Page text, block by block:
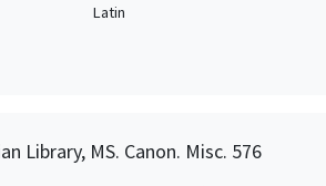
Latin
Library, MS. Canon. Misc. 576